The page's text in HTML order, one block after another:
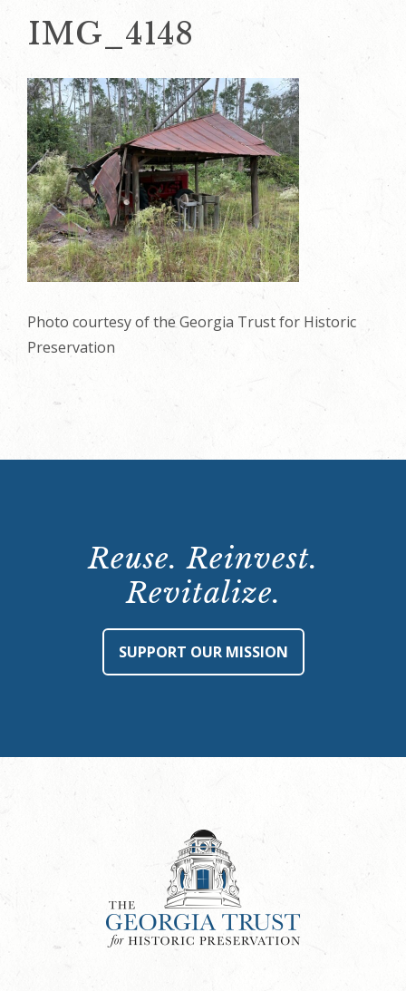
IMG_4148
Photo courtesy of the Georgia Trust for Historic
Preservation
Reuse. Reinvest.
Revitalize.
SUPPORT OUR MISSION